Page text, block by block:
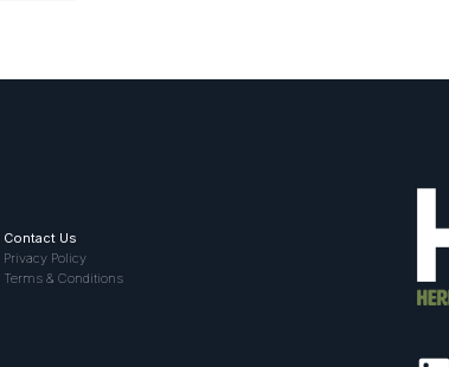
Contact Us
Privacy Policy
Terms & Conditions